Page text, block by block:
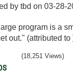
by tbd on 03-28-
program is a
out." (attributed to
(18,251 Views)